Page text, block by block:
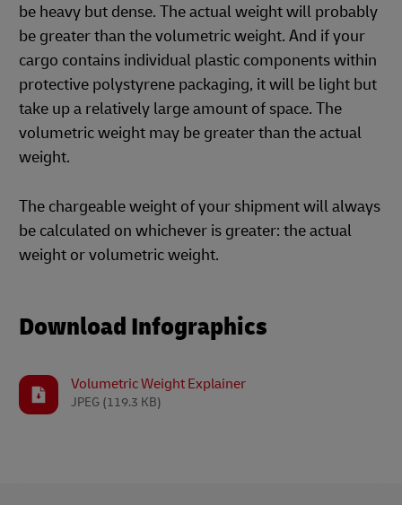
be heavy but dense. The actual weight will probably
be greater than the volumetric weight. And if your
cargo contains individual plastic components within
protective polystyrene packaging, it will be light but
take up a relatively large amount of space. The
volumetric weight may be greater than the actual
weight.
The chargeable weight of your shipment will always
be calculated on whichever is greater: the actual
weight or volumetric weight.
Download Infographics
Volumetric Weight Explainer
JPEG (119.3 KB)